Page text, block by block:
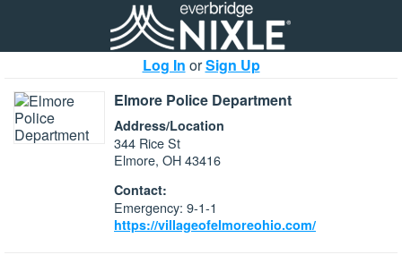
Log In orSign Up
Elmore Police Department
Address/Location
344 Rice St
Elmore, OH 43416
Contact:
Emergency: 9-1-1
https://villageofelmoreohio.com/